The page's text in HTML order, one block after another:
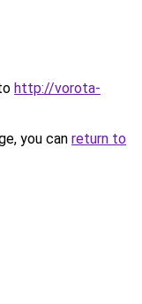
http://vorota-
you can return to